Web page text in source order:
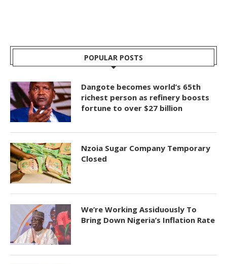
POPULAR POSTS
Dangote becomes world’s 65th
richest person as refinery boosts
fortune to over $27 billion
Nzoia Sugar Company Temporary
Closed
We’re Working Assiduously To
Bring Down Nigeria’s Inflation Rate